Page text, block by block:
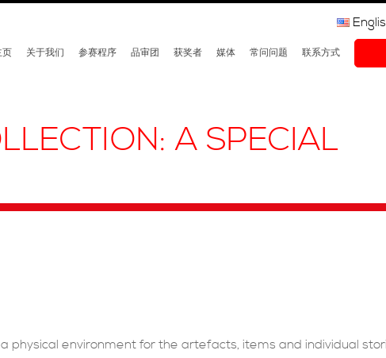
页 关于我们 参赛程序 品审团 获奖者 媒体 常问问题 联系方式
A SPECIAL
a physical environment for the artefacts, items and individual